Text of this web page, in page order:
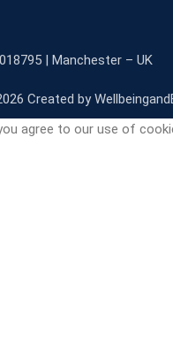
| Manchester – UK
Created by
agree to our use of